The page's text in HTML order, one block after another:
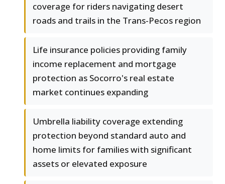
coverage for riders navigating desert
roads and trails in the Trans-Pecos region
Life insurance policies providing family
income replacement and mortgage
protection as Socorro's real estate
market continues expanding
Umbrella liability coverage extending
protection beyond standard auto and
home limits for families with significant
assets or elevated exposure